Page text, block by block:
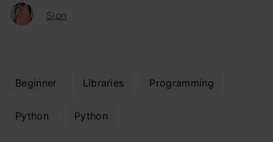
Sion
Beginner Libraries Programming
Python Python